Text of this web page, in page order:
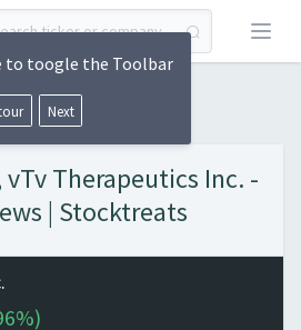
Open
vTv Therapeutics Inc. -
| Stocktreats
to toogle the Toolbar
Next